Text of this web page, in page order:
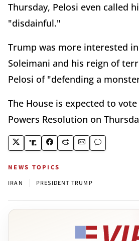
Thursday, Pelosi even called
"disdainful."
Trump was more interested
Soleimani and his reign of
Pelosi of "defending a
The House is expected to
Powers Resolution on
NEWS TOPICS
IRAN PRESIDENT TRUMP